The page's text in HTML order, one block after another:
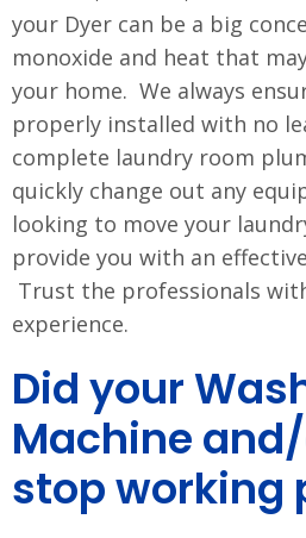
your Dyer can be a big
monoxide and heat that
your home. We always
properly installed with no
complete laundry room
quickly change out any
looking to move your
provide you with an
Trust the professionals
experience.
Did your
Machine
stop working